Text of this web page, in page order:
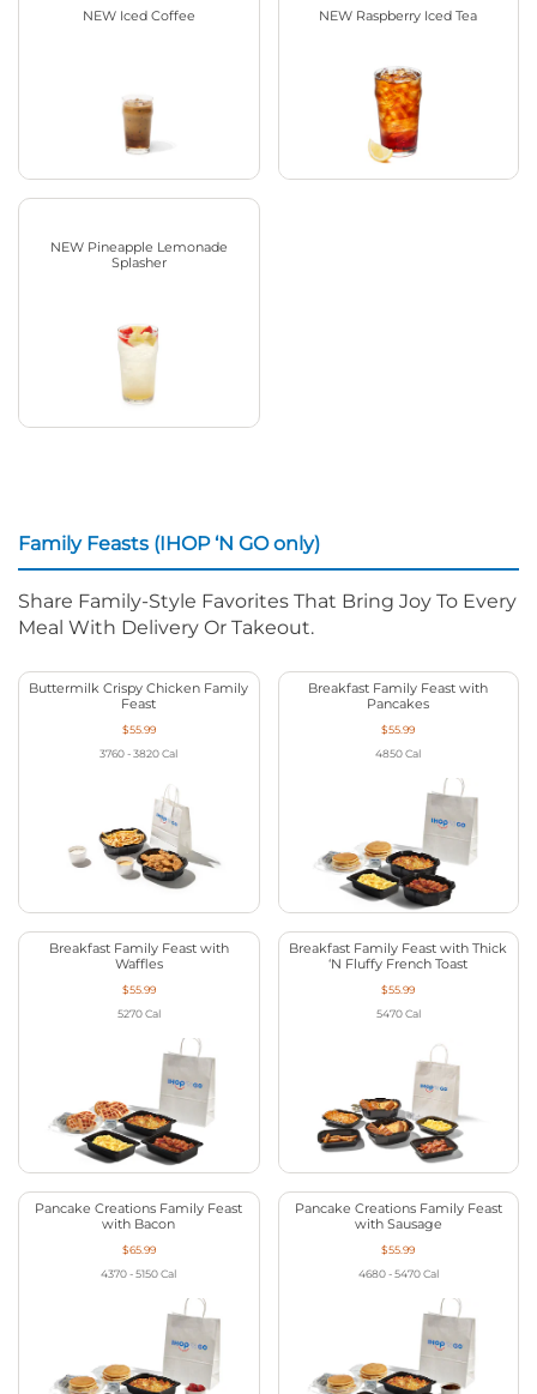
NEW Iced Coffee NEW Raspberry Iced Tea
NEW Pineapple Lemonade
Splasher
Family Feasts (IHOP ‘N GO only)
Share Family-Style Favorites That Bring Joy To Every
Meal With Delivery Or Takeout.
Buttermilk Crispy Chicken Family
Feast
$55.99
3760 - 3820 Cal
Breakfast Family Feast with
Pancakes
$55.99
4850 Cal
Breakfast Family Feast with
Waffles
$55.99
5270 Cal
Breakfast Family Feast with Thick
‘N Fluffy French Toast
$55.99
5470 Cal
Pancake Creations Family Feast
with Bacon
$65.99
4370 - 5150 Cal
Pancake Creations Family Feast
with Sausage
$55.99
4680 - 5470 Cal